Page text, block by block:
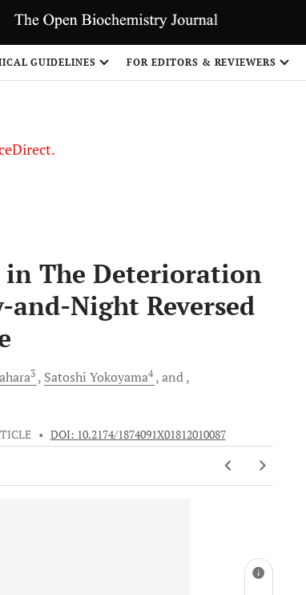
GUIDELINES FOR EDITORS & REVIEWERS
in The Deterioration
Night Reversed
3 Satoshi Yokoyama4
and
• DOI: 10.2174/1874091X01812010087